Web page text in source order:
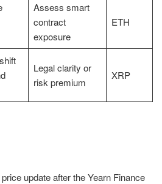
Assess smart
contract
exposure
ETH
Legal clarity or
risk premium
XRP
update after the Yearn Finance